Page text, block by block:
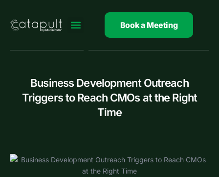
content
Book a Meeting
Business Development Outreach
Triggers to Reach CMOs at the Right
Time